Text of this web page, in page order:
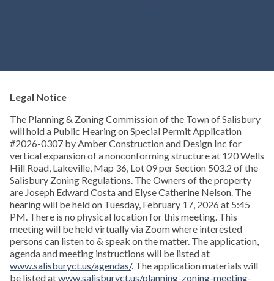
Legal Notice
The Planning & Zoning Commission of the Town of Salisbury
will hold a Public Hearing on Special Permit Application
#2026-0307 by Amber Construction and Design Inc for
vertical expansion of a nonconforming structure at 120 Wells
Hill Road, Lakeville, Map 36, Lot 09 per Section 503.2 of the
Salisbury Zoning Regulations. The Owners of the property
are Joseph Edward Costa and Elyse Catherine Nelson. The
hearing will be held on Tuesday, February 17, 2026 at 5:45
PM. There is no physical location for this meeting. This
meeting will be held virtually via Zoom where interested
persons can listen to & speak on the matter. The application,
agenda and meeting instructions will be listed at
www.salisburyct.us/agendas/. The application materials will
be listed atwww.salisburyct.us/planning-zoning-meeting-